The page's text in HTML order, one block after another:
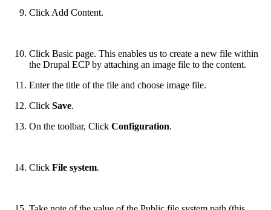
Click Add Content.
Click Basic page. This enables us to create a new file within
the Drupal ECP by attaching an image file to the content.
Enter the title of the file and choose image file.
Click Save.
On the toolbar, Click Configuration.
Click File system.